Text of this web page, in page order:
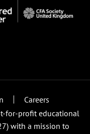
Careers
for-profit educational
with a mission to